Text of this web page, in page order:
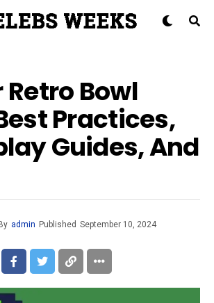
Bowl
Practices,
Guides, And
By admin Published September 10, 2024